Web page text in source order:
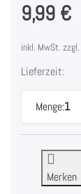
9,99 €
inkl. MwSt. zzgl.
Lieferzeit:
Menge:1
Merken